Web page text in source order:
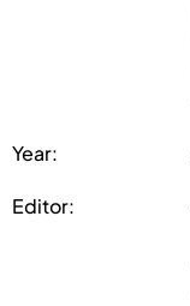
Year:
Editor: